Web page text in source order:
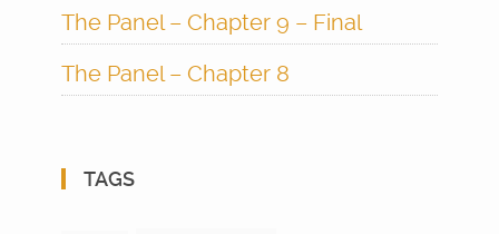
The Panel – Chapter 9 – Final
The Panel – Chapter 8
TAGS